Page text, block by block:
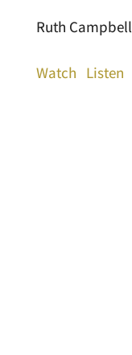
Ruth Campbell
Watch Listen